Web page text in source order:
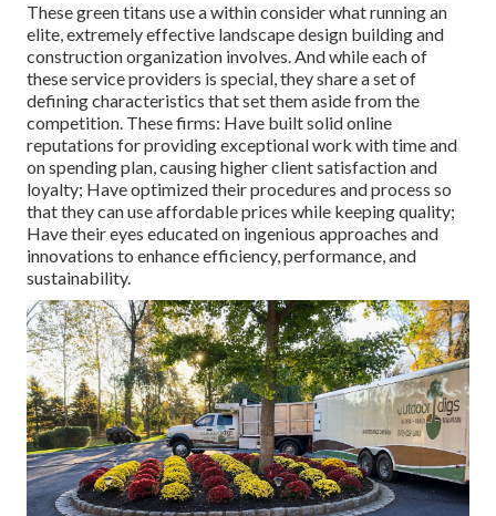
These green titans use a within consider what running an
elite, extremely effective landscape design building and
construction organization involves. And while each of
these service providers is special, they share a set of
defining characteristics that set them aside from the
competition. These firms: Have built solid online
reputations for providing exceptional work with time and
on spending plan, causing higher client satisfaction and
loyalty; Have optimized their procedures and process so
that they can use affordable prices while keeping quality;
Have their eyes educated on ingenious approaches and
innovations to enhance efficiency, performance, and
sustainability.